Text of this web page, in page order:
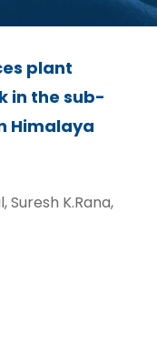
plant
in the sub-
Himalaya
Suresh K.Rana,